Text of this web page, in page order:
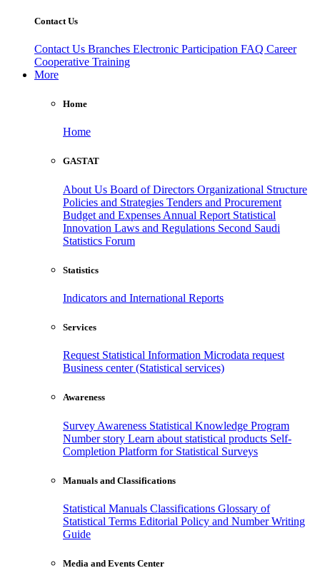
Contact Us
Contact Us Branches Electronic Participation FAQ Career
Cooperative Training
More
Home
Home
GASTAT
About Us Board of Directors Organizational Structure
Policies and Strategies Tenders and Procurement
Budget and Expenses Annual Report Statistical
Innovation Laws and Regulations Second Saudi
Statistics Forum
Statistics
Indicators and International Reports
Services
Request Statistical Information Microdata request
Business center (Statistical services)
Awareness
Survey Awareness Statistical Knowledge Program
Number story Learn about statistical products Self-
Completion Platform for Statistical Surveys
Manuals and Classifications
Statistical Manuals Classifications Glossary of
Statistical Terms Editorial Policy and Number Writing
Guide
Media and Events Center